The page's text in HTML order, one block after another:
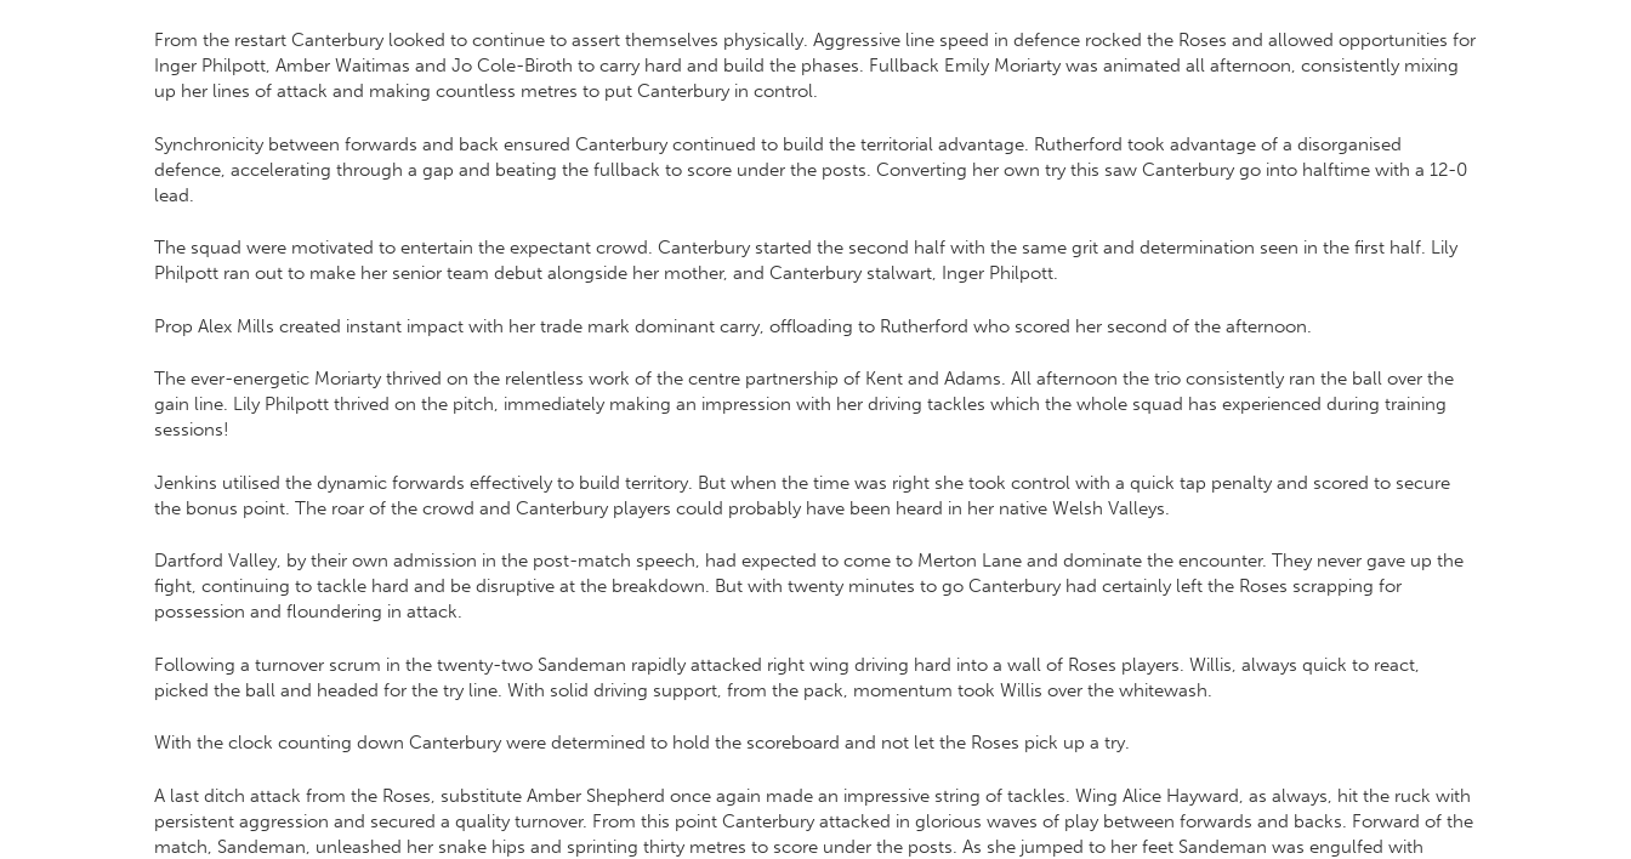
From the restart Canterbury looked to continue to assert themselves physically. Aggressive line speed in defence rocked the Roses and allowed opportunities for
Inger Philpott, Amber Waitimas and Jo Cole-Biroth to carry hard and build the phases. Fullback Emily Moriarty was animated all afternoon, consistently mixing
up her lines of attack and making countless metres to put Canterbury in control.
Synchronicity between forwards and back ensured Canterbury continued to build the territorial advantage. Rutherford took advantage of a disorganised
defence, accelerating through a gap and beating the fullback to score under the posts. Converting her own try this saw Canterbury go into halftime with a 12-0
lead.
The squad were motivated to entertain the expectant crowd. Canterbury started the second half with the same grit and determination seen in the first half. Lily
Philpott ran out to make her senior team debut alongside her mother, and Canterbury stalwart, Inger Philpott.
Prop Alex Mills created instant impact with her trade mark dominant carry, offloading to Rutherford who scored her second of the afternoon.
The ever-energetic Moriarty thrived on the relentless work of the centre partnership of Kent and Adams. All afternoon the trio consistently ran the ball over the
gain line. Lily Philpott thrived on the pitch, immediately making an impression with her driving tackles which the whole squad has experienced during training
sessions!
Jenkins utilised the dynamic forwards effectively to build territory. But when the time was right she took control with a quick tap penalty and scored to secure
the bonus point. The roar of the crowd and Canterbury players could probably have been heard in her native Welsh Valleys.
Dartford Valley, by their own admission in the post-match speech, had expected to come to Merton Lane and dominate the encounter. They never gave up the
fight, continuing to tackle hard and be disruptive at the breakdown. But with twenty minutes to go Canterbury had certainly left the Roses scrapping for
possession and floundering in attack.
Following a turnover scrum in the twenty-two Sandeman rapidly attacked right wing driving hard into a wall of Roses players. Willis, always quick to react,
picked the ball and headed for the try line. With solid driving support, from the pack, momentum took Willis over the whitewash.
With the clock counting down Canterbury were determined to hold the scoreboard and not let the Roses pick up a try.
A last ditch attack from the Roses, substitute Amber Shepherd once again made an impressive string of tackles. Wing Alice Hayward, as always, hit the ruck with
persistent aggression and secured a quality turnover. From this point Canterbury attacked in glorious waves of play between forwards and backs. Forward of the
match, Sandeman, unleashed her snake hips and sprinting thirty metres to score under the posts. As she jumped to her feet Sandeman was engulfed with